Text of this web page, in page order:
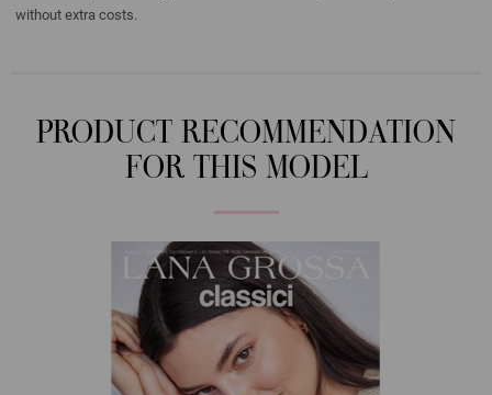
without extra costs.
PRODUCT RECOMMENDATION
FOR THIS MODEL